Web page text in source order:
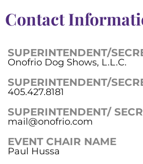
Contact
SUPERINTENDENT/
Onofrio Dog Shows, L.L.C.
SUPERINTENDENT/
405.427.8181
SUPERINTENDENT/
mail@onofrio.com
EVENT CHAIR NAME
Paul Hussa